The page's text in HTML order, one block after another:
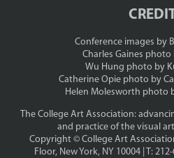
Conference images by
Charles Gaines photo
Wu Hung photo by
Catherine Opie photo by
Helen Molesworth photo
The College Art Association:
and practice of the visual
Copyright © College Art
Floor, New York, NY 10004 | T: